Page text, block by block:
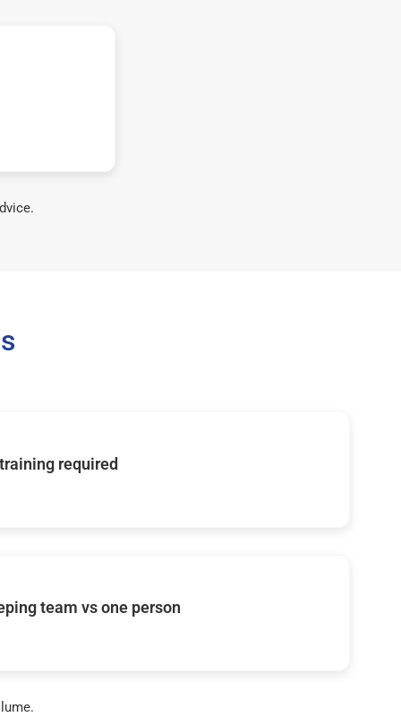
required
team vs one person